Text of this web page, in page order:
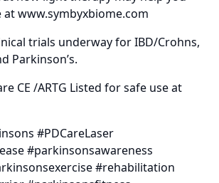
at www.symbyxbiome.com
trials underway for IBD/Crohns,
Parkinson’s.
CE /ARTG Listed for safe use at
#PDCareLaser
#parkinsonsawareness
#rehabilitation